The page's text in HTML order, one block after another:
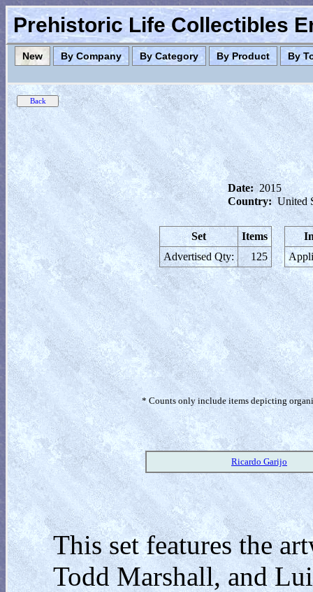
Prehistoric Life Collectibles
New By Company By Category By Product By
Date: 2015
Country: United
Set
Items
Advertised Qty:
125
* Counts only include items depicting
Ricardo Garijo
This set features the
Todd Marshall, and